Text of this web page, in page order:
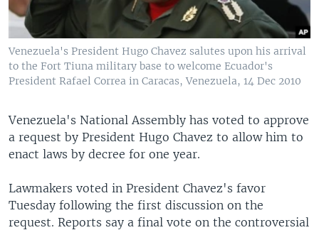
Venezuela's President Hugo Chavez salutes upon his arrival
to the Fort Tiuna military base to welcome Ecuador's
President Rafael Correa in Caracas, Venezuela, 14 Dec 2010
Venezuela's National Assembly has voted to approve
a request by President Hugo Chavez to allow him to
enact laws by decree for one year.
Lawmakers voted in President Chavez's favor
Tuesday following the first discussion on the
request. Reports say a final vote on the controversial